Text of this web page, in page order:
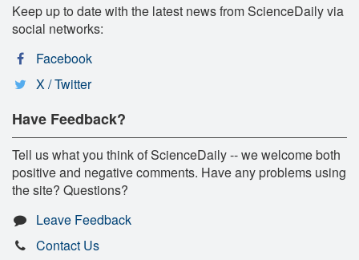
Keep up to date with the latest news from ScienceDaily via
social networks:
Facebook
X / Twitter
Have Feedback?
Tell us what you think of ScienceDaily -- we welcome both
positive and negative comments. Have any problems using
the site? Questions?
Leave Feedback
Contact Us